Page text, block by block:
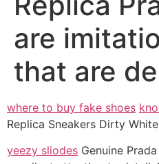
are
that are
where to buy fake shoes
Replica Sneakers Dirty White
yeezy sliodes Genuine